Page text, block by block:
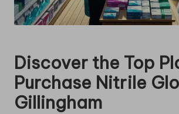
Discover the Top
Purchase Nitrile
Gillingham